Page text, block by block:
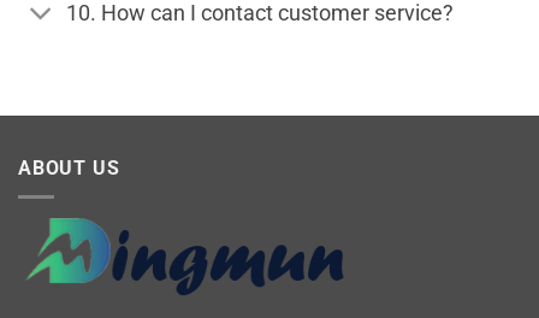
10. How can I contact customer service?
ABOUT US